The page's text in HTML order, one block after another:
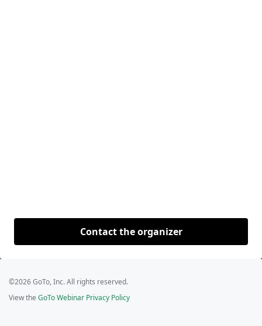
Contact the organizer
©2026 GoTo, Inc. All rights reserved.
View the GoTo Webinar Privacy Policy